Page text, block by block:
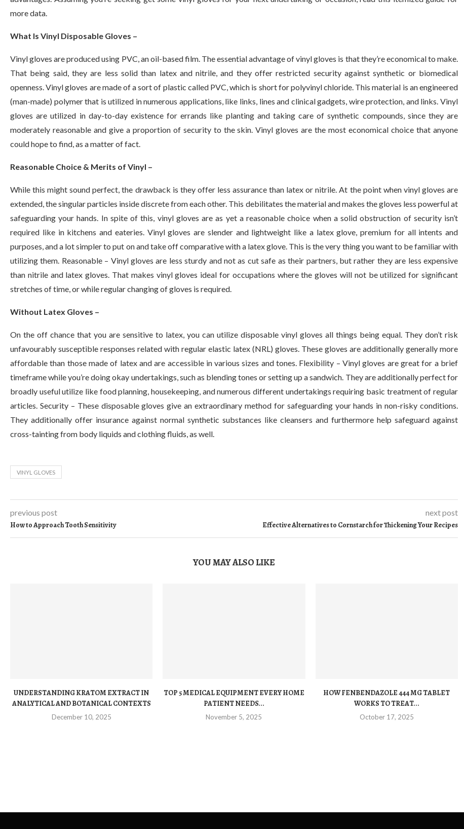
more data.
What Is Vinyl Disposable Gloves –
Vinyl gloves are produced using PVC, an oil-based film. The essential advantage of vinyl gloves is that they’re economical to make.
That being said, they are less solid than latex and nitrile, and they offer restricted security against synthetic or biomedical
openness. Vinyl gloves are made of a sort of plastic called PVC, which is short for polyvinyl chloride. This material is an engineered
(man-made) polymer that is utilized in numerous applications, like links, lines and clinical gadgets, wire protection, and links. Vinyl
gloves are utilized in day-to-day existence for errands like planting and taking care of synthetic compounds, since they are
moderately reasonable and give a proportion of security to the skin. Vinyl gloves are the most economical choice that anyone
could hope to find, as a matter of fact.
Reasonable Choice & Merits of Vinyl –
While this might sound perfect, the drawback is they offer less assurance than latex or nitrile. At the point when vinyl gloves are
extended, the singular particles inside discrete from each other. This debilitates the material and makes the gloves less powerful at
safeguarding your hands. In spite of this, vinyl gloves are as yet a reasonable choice when a solid obstruction of security isn’t
required like in kitchens and eateries. Vinyl gloves are slender and lightweight like a latex glove, premium for all intents and
purposes, and a lot simpler to put on and take off comparative with a latex glove. This is the very thing you want to be familiar with
utilizing them. Reasonable – Vinyl gloves are less sturdy and not as cut safe as their partners, but rather they are less expensive
than nitrile and latex gloves. That makes vinyl gloves ideal for occupations where the gloves will not be utilized for significant
stretches of time, or while regular changing of gloves is required.
Without Latex Gloves –
On the off chance that you are sensitive to latex, you can utilize disposable vinyl gloves all things being equal. They don’t risk
unfavourably susceptible responses related with regular elastic latex (NRL) gloves. These gloves are additionally generally more
affordable than those made of latex and are accessible in various sizes and tones. Flexibility – Vinyl gloves are great for a brief
timeframe while you’re doing okay undertakings, such as blending tones or setting up a sandwich. They are additionally perfect for
broadly useful utilize like food planning, housekeeping, and numerous different undertakings requiring basic treatment of regular
articles. Security – These disposable gloves give an extraordinary method for safeguarding your hands in non-risky conditions.
They additionally offer insurance against normal synthetic substances like cleansers and furthermore help safeguard against
cross-tainting from body liquids and clothing fluids, as well.
VINYL GLOVES
previous post
How to Approach Tooth Sensitivity
next post
Effective Alternatives to Cornstarch for Thickening Your Recipes
YOU MAY ALSO LIKE
UNDERSTANDING KRATOM EXTRACT IN
ANALYTICAL AND BOTANICAL CONTEXTS
December 10, 2025
TOP 5 MEDICAL EQUIPMENT EVERY HOME
PATIENT NEEDS...
November 5, 2025
HOW FENBENDAZOLE 444 MG TABLET
WORKS TO TREAT...
October 17, 2025